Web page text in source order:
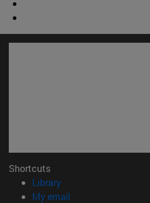
Shortcuts
Library(opens in new window)
My email